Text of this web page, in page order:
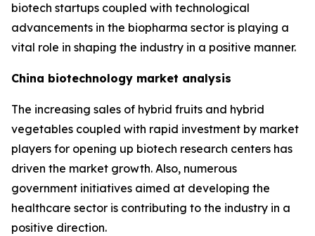
biotech startups coupled with technological
advancements in the biopharma sector is playing a
vital role in shaping the industry in a positive manner.
China biotechnology market analysis
The increasing sales of hybrid fruits and hybrid
vegetables coupled with rapid investment by market
players for opening up biotech research centers has
driven the market growth. Also, numerous
government initiatives aimed at developing the
healthcare sector is contributing to the industry in a
positive direction.